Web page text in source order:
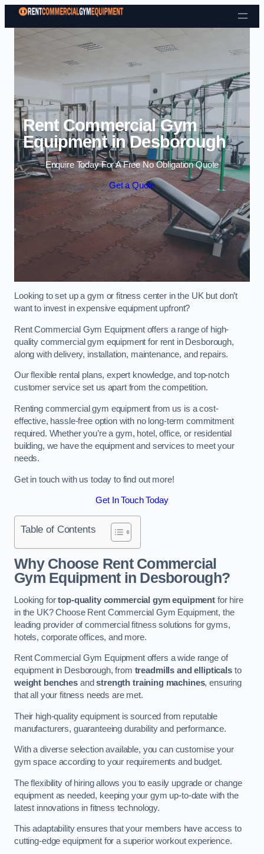
Skip to content
Rent Commercial Gym
Equipment in Desborough
Enquire Today For A Free No Obligation Quote
Get a Quote
Looking to set up a gym or fitness center in the UK but don’t
want to invest in expensive equipment upfront?
Rent Commercial Gym Equipment offers a range of high-
quality commercial gym equipment for rent in Desborough,
along with delivery, installation, maintenance, and repairs.
Our flexible rental plans, expert knowledge, and top-notch
customer service set us apart from the competition.
Renting commercial gym equipment from us is a cost-
effective, hassle-free option with no long-term commitment
required. Whether you’re a gym, hotel, office, or residential
building, we have the equipment and services to meet your
needs.
Get in touch with us today to find out more!
Get In Touch Today
Table of Contents
Why Choose Rent Commercial
Gym Equipment in Desborough?
Looking fortop-quality commercial gym equipment for hire
in the UK? Choose Rent Commercial Gym Equipment, the
leading provider of commercial fitness solutions for gyms,
hotels, corporate offices, and more.
Rent Commercial Gym Equipment offers a wide range of
equipment in Desborough, from treadmills and ellipticalsto
weight benchesandstrength training machines, ensuring
that all your fitness needs are met.
Their high-quality equipment is sourced from reputable
manufacturers, guaranteeing durability and performance.
With a diverse selection available, you can customise your
gym space according to your requirements and budget.
The flexibility of hiring allows you to easily upgrade or change
equipment as needed, keeping your gym up-to-date with the
latest innovations in fitness technology.
This adaptability ensures that your members have access to
cutting-edge equipment for a superior workout experience.